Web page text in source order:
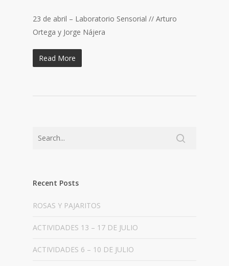
23 de abril – Laboratorio Sensorial // Arturo
Ortega y Jorge Nájera
Read More
Recent Posts
ROSAS Y PAJARITOS
ACTIVIDADES 13 – 17 DE JULIO
ACTIVIDADES 6 – 10 DE JULIO